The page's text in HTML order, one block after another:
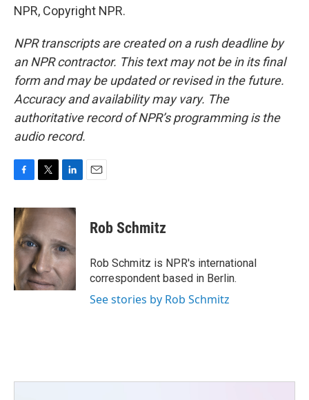
NPR, Copyright NPR.
NPR transcripts are created on a rush deadline by
an NPR contractor. This text may not be in its final
form and may be updated or revised in the future.
Accuracy and availability may vary. The
authoritative record of NPR’s programming is the
audio record.
c
e
b
o
o
k
i
t
e
r
n
k
e
d
I
n
Rob Schmitz
Rob Schmitz is NPR's international
correspondent based in Berlin.
See stories by Rob Schmitz